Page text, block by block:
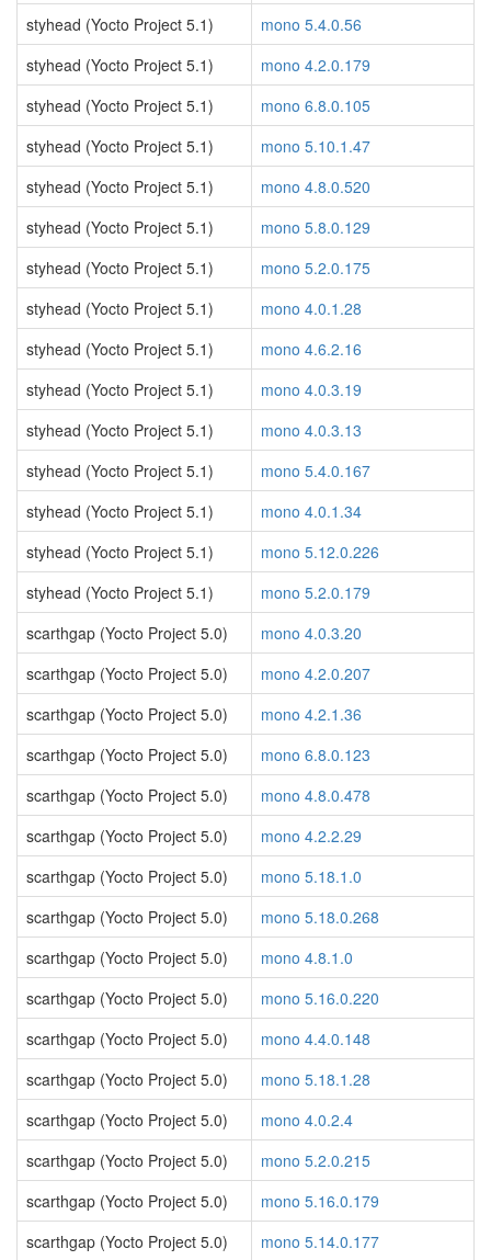
styhead (Yocto Project 5.1)
mono 5.4.0.56
styhead (Yocto Project 5.1)
mono 4.2.0.179
styhead (Yocto Project 5.1)
mono 6.8.0.105
styhead (Yocto Project 5.1)
mono 5.10.1.47
styhead (Yocto Project 5.1)
mono 4.8.0.520
styhead (Yocto Project 5.1)
mono 5.8.0.129
styhead (Yocto Project 5.1)
mono 5.2.0.175
styhead (Yocto Project 5.1)
mono 4.0.1.28
styhead (Yocto Project 5.1)
mono 4.6.2.16
styhead (Yocto Project 5.1)
mono 4.0.3.19
styhead (Yocto Project 5.1)
mono 4.0.3.13
styhead (Yocto Project 5.1)
mono 5.4.0.167
styhead (Yocto Project 5.1)
mono 4.0.1.34
styhead (Yocto Project 5.1)
mono 5.12.0.226
styhead (Yocto Project 5.1)
mono 5.2.0.179
scarthgap (Yocto Project 5.0)
mono 4.0.3.20
scarthgap (Yocto Project 5.0)
mono 4.2.0.207
scarthgap (Yocto Project 5.0)
mono 4.2.1.36
scarthgap (Yocto Project 5.0)
mono 6.8.0.123
scarthgap (Yocto Project 5.0)
mono 4.8.0.478
scarthgap (Yocto Project 5.0)
mono 4.2.2.29
scarthgap (Yocto Project 5.0)
mono 5.18.1.0
scarthgap (Yocto Project 5.0)
mono 5.18.0.268
scarthgap (Yocto Project 5.0)
mono 4.8.1.0
scarthgap (Yocto Project 5.0)
mono 5.16.0.220
scarthgap (Yocto Project 5.0)
mono 4.4.0.148
scarthgap (Yocto Project 5.0)
mono 5.18.1.28
scarthgap (Yocto Project 5.0)
mono 4.0.2.4
scarthgap (Yocto Project 5.0)
mono 5.2.0.215
scarthgap (Yocto Project 5.0)
mono 5.16.0.179
scarthgap (Yocto Project 5.0)
mono 5.14.0.177